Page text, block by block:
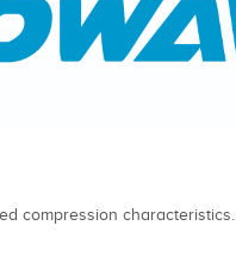
compression characteristics.